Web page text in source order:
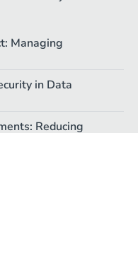
Managing
in Data
Reducing